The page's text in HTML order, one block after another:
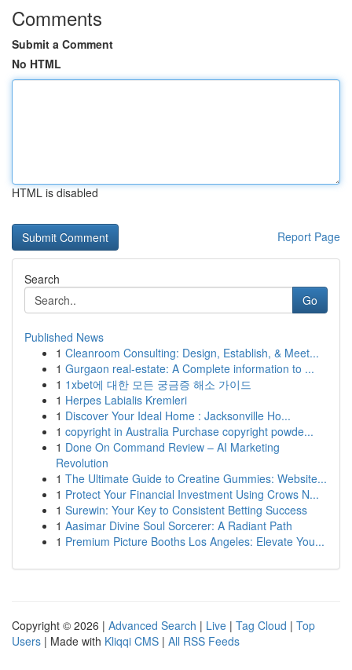
Comments
Submit a Comment
No HTML
HTML is disabled
Report Page
Search
Go
Published News
1 Cleanroom Consulting: Design, Establish, & Meet...
1 Gurgaon real-estate: A Complete information to ...
1 1xbet에 대한 모든 궁금증 해소 가이드
1 Herpes Labialis Kremleri
1 Discover Your Ideal Home : Jacksonville Ho...
1 copyright in Australia Purchase copyright powde...
1 Done On Command Review – AI Marketing
Revolution
1 The Ultimate Guide to Creatine Gummies: Website...
1 Protect Your Financial Investment Using Crows N...
1 Surewin: Your Key to Consistent Betting Success
1 Aasimar Divine Soul Sorcerer: A Radiant Path
1 Premium Picture Booths Los Angeles: Elevate You...
Copyright © 2026 | Advanced Search | Live | Tag Cloud | Top
Users | Made with Kliqqi CMS | All RSS Feeds